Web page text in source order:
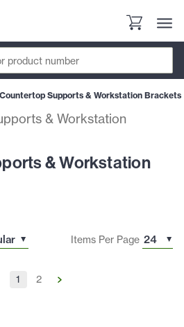
Countertop Supports & Workstation Brackets
& Workstation
& Workstation
Items Per Page
1 2